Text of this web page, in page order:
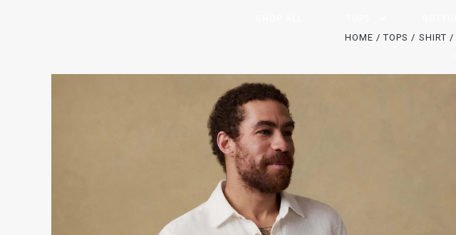
HOME TOPS SHIRT